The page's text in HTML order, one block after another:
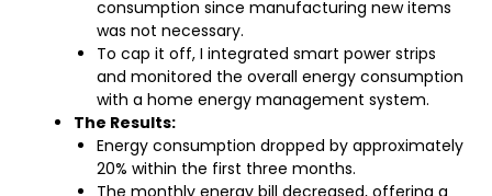
consumption since manufacturing new items
was not necessary.
To cap it off, I integrated smart power strips
and monitored the overall energy consumption
with a home energy management system.
The Results:
Energy consumption dropped by approximately
20% within the first three months.
The monthly energy bill decreased, offering a